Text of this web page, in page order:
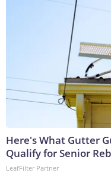
Here's What Gutter
Qualify for Senior
LeafFilter Partner